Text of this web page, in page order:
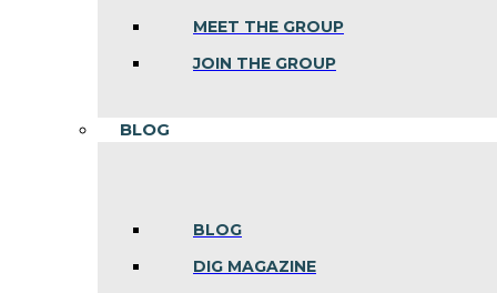
MEET THE GROUP
JOIN THE GROUP
BLOG
BLOG
DIG MAGAZINE